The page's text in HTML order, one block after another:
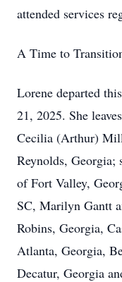
attended services
A Time to
Lorene departed
21, 2025. She
Cecilia (Arthur)
Reynolds, Georgia;
of Fort Valley,
SC, Marilyn Gantt
Robins, Georgia,
Atlanta, Georgia,
Decatur, Georgia